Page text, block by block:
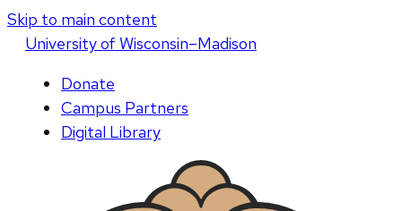
Skip to main content
Universityof Wisconsin–Madison
Donate
Campus Partners
Digital Library